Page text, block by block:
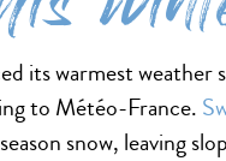
its warmest weather
to Météo-France.
snow, leaving